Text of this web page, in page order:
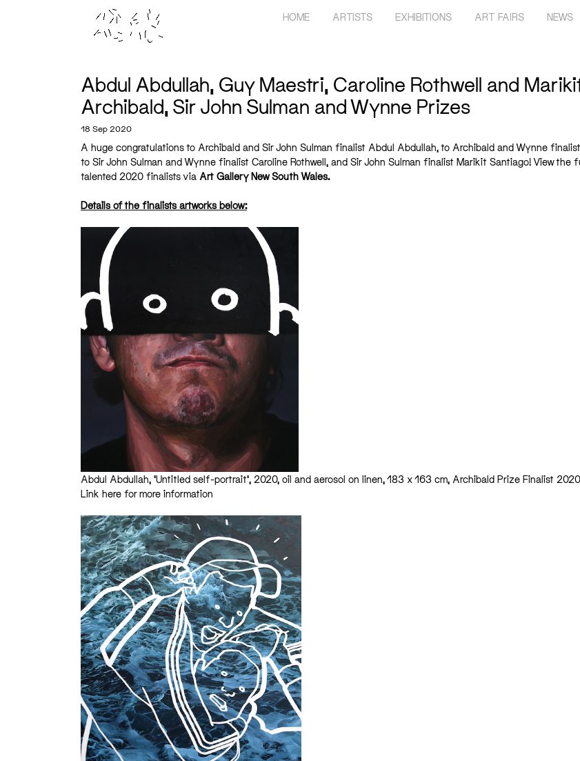
HOME ARTISTS EXHIBITIONS ART FAIRS NEWS
Abdul Abdullah, Guy Maestri, Caroline Rothwell and
Archibald, Sir John Sulman and Wynne Prizes
18 Sep 2020
A huge congratulations to Archibald and Sir John Sulman finalist Abdul Abdullah, to Archibald and Wynne
to Sir John Sulman and Wynne finalist Caroline Rothwell, and Sir John Sulman finalist Marikit Santiago! View the
talented 2020 finalists via Art Gallery New South Wales.
Details of the finalists artworks below:
Abdul Abdullah, ‘Untitled self-portrait’, 2020, oil and aerosol on linen, 183 x 163 cm, Archibald Prize Finalist
Link here for more information